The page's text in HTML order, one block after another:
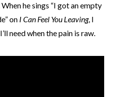
he sings “I got an empty
on I Can Feel You Leaving, I
need when the pain is raw.